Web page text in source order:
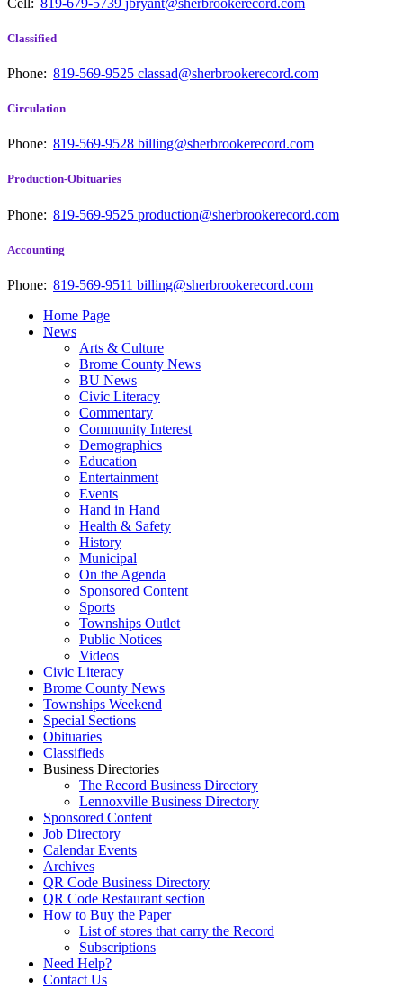
Classified
Phone: 819-569-9525 classad@sherbrookerecord.com
Circulation
Phone: 819-569-9528 billing@sherbrookerecord.com
Production-Obituaries
Phone: 819-569-9525 production@sherbrookerecord.com
Accounting
Phone: 819-569-9511 billing@sherbrookerecord.com
Home Page
News
Arts & Culture
Brome County News
BU News
Civic Literacy
Commentary
Community Interest
Demographics
Education
Entertainment
Events
Hand in Hand
Health & Safety
History
Municipal
On the Agenda
Sponsored Content
Sports
Townships Outlet
Public Notices
Videos
Civic Literacy
Brome County News
Townships Weekend
Special Sections
Obituaries
Classifieds
Business Directories
The Record Business Directory
Lennoxville Business Directory
Sponsored Content
Job Directory
Calendar Events
Archives
QR Code Business Directory
QR Code Restaurant section
How to Buy the Paper
List of stores that carry the Record
Subscriptions
Need Help?
Contact Us